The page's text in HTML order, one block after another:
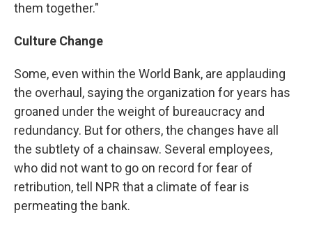
them together."
Culture Change
Some, even within the World Bank, are applauding
the overhaul, saying the organization for years has
groaned under the weight of bureaucracy and
redundancy. But for others, the changes have all
the subtlety of a chainsaw. Several employees,
who did not want to go on record for fear of
retribution, tell NPR that a climate of fear is
permeating the bank.